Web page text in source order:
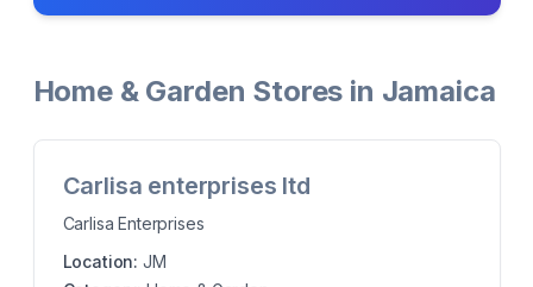
Home & Garden Stores in Jamaica
Carlisa enterprises ltd
Carlisa Enterprises
Location: JM